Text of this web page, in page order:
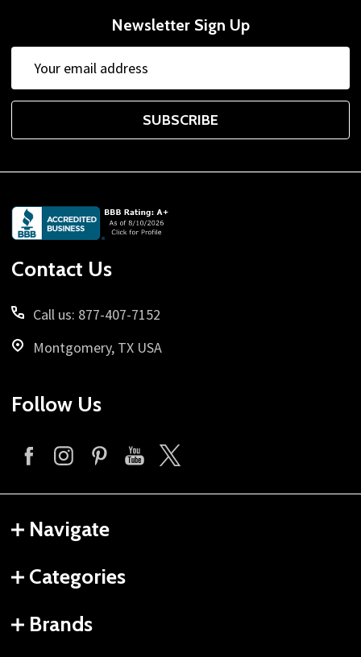
Newsletter Sign Up
Address
SUBSCRIBE
Footer
Start
Contact Us
Call us: 877-407-7152
Montgomery, TX USA
Follow Us
Navigate
Categories
Brands